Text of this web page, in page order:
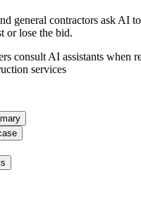
general contractors ask AI
or lose the bid.
consult AI assistants when
services